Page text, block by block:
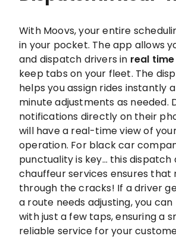
With Moovs, your entire
in your pocket. The app allows
and dispatch drivers in real time
keep tabs on your fleet. The
helps you assign rides instantly
minute adjustments as needed.
notifications directly on their
will have a real-time view of
operation. For black car
punctuality is key… this dispatch
chauffeur services ensures that
through the cracks! If a driver
a route needs adjusting, you
with just a few taps, ensuring a
reliable service for your